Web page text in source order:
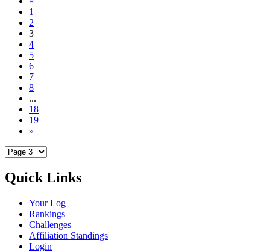
1
2
3
4
5
6
7
8
...
18
19
»
Quick Links
Your Log
Rankings
Challenges
Affiliation Standings
Login